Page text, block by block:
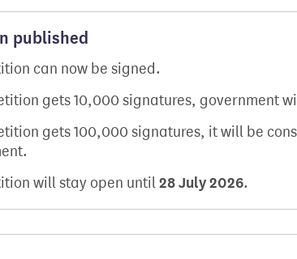
published
can now be signed.
gets 10,000 signatures, government
gets 100,000 signatures, it will be
will stay open until28 July 2026.